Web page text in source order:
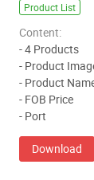
Product List
Content:
- 4 Products
- Product
- Product
- FOB Price
- Port
Download